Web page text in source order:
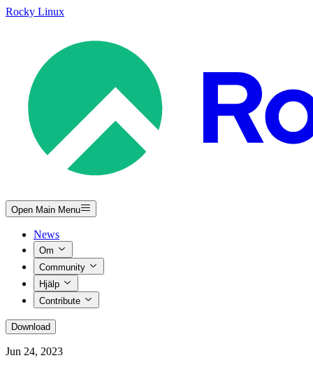
Rocky Linux
Open Main Menu
News
Om
Community
Hjälp
Contribute
Download
Jun 24, 2023